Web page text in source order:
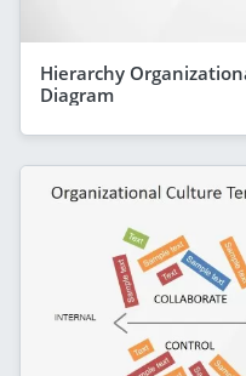
Hierarchy
Diagram